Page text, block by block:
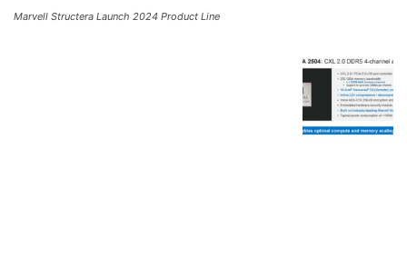
Marvell Structera Launch 2024 Product Line